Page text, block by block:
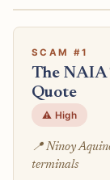
SCAM #1
The NAIA
Quote
⚠️ High
📍 Ninoy
terminals